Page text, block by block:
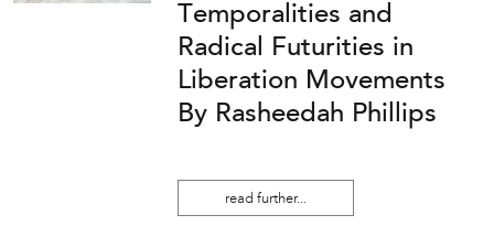
Temporalities and
Radical Futurities in
Liberation Movements
By Rasheedah Phillips
read further...